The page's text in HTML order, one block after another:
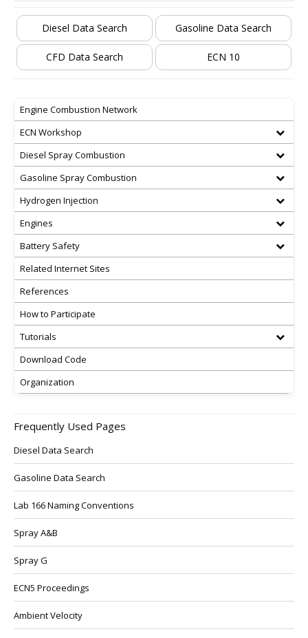
Diesel Data Search Gasoline Data Search
CFD Data Search ECN 10
Engine Combustion Network
ECN Workshop
Diesel Spray Combustion
Gasoline Spray Combustion
Hydrogen Injection
Engines
Battery Safety
Related Internet Sites
References
How to Participate
Tutorials
Download Code
Organization
Frequently Used Pages
Diesel Data Search
Gasoline Data Search
Lab 166 Naming Conventions
Spray A&B
Spray G
ECN5 Proceedings
Ambient Velocity